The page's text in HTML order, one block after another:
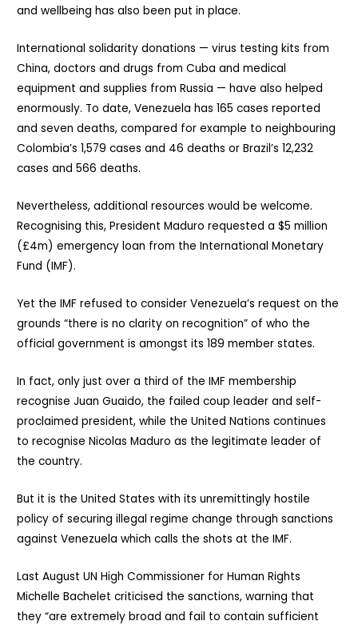
and wellbeing has also been put in place.
International solidarity donations — virus testing kits from
China, doctors and drugs from Cuba and medical
equipment and supplies from Russia — have also helped
enormously. To date, Venezuela has 165 cases reported
and seven deaths, compared for example to neighbouring
Colombia’s 1,579 cases and 46 deaths or Brazil’s 12,232
cases and 566 deaths.
Nevertheless, additional resources would be welcome.
Recognising this, President Maduro requested a $5 million
(£4m) emergency loan from the International Monetary
Fund (IMF).
Yet the IMF refused to consider Venezuela’s request on the
grounds “there is no clarity on recognition” of who the
official government is amongst its 189 member states.
In fact, only just over a third of the IMF membership
recognise Juan Guaido, the failed coup leader and self-
proclaimed president, while the United Nations continues
to recognise Nicolas Maduro as the legitimate leader of
the country.
But it is the United States with its unremittingly hostile
policy of securing illegal regime change through sanctions
against Venezuela which calls the shots at the IMF.
Last August UN High Commissioner for Human Rights
Michelle Bachelet criticised the sanctions, warning that
they “are extremely broad and fail to contain sufficient